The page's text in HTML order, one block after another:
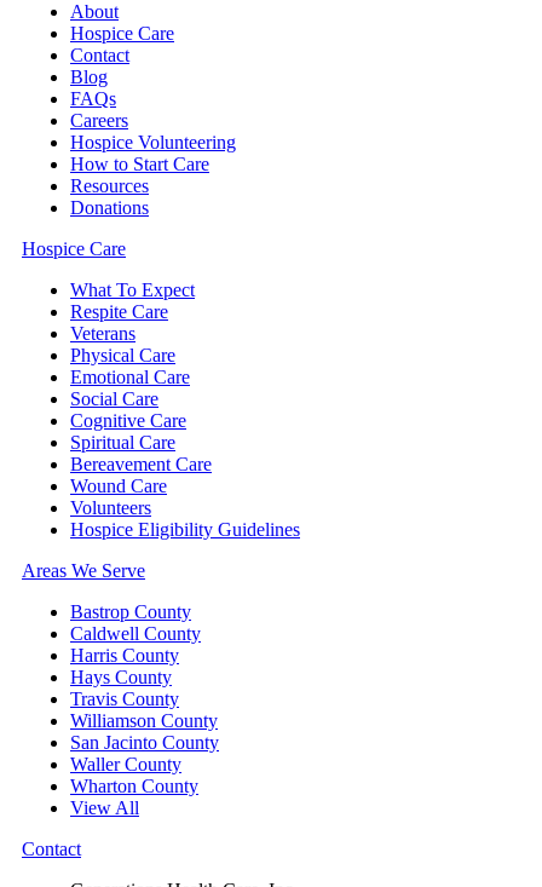
About
Hospice Care
Contact
Blog
FAQs
Careers
Hospice Volunteering
How to Start Care
Resources
Donations
Hospice Care
What To Expect
Respite Care
Veterans
Physical Care
Emotional Care
Social Care
Cognitive Care
Spiritual Care
Bereavement Care
Wound Care
Volunteers
Hospice Eligibility Guidelines
Areas We Serve
Bastrop County
Caldwell County
Harris County
Hays County
Travis County
Williamson County
San Jacinto County
Waller County
Wharton County
View All
Contact